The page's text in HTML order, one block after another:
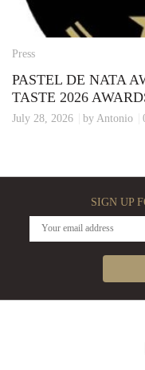
Press
PASTEL DE NATA
TASTE 2026
July 28, 2026 by Antonio
SIGN UP